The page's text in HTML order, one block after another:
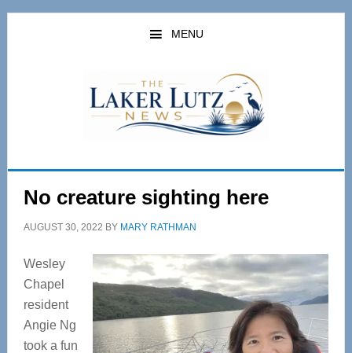
Skip
Skip
MENU
No creature sighting here
AUGUST 30, 2022 BY MARY RATHMAN
Wesley
Chapel
resident
Angie Ng
took a fun